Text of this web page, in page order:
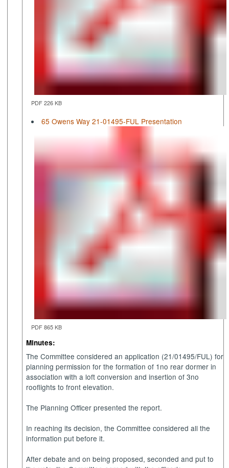
PDF 226 KB
65 Owens Way 21-01495-FUL Presentation
PDF 865 KB
Minutes:
The Committee considered an application (21/01495/FUL) for
planning permission for the formation of 1no rear dormer in
association with a loft conversion and insertion of 3no
rooflights to front elevation.
The Planning Officer presented the report.
In reaching its decision, the Committee considered all the
information put before it.
After debate and on being proposed, seconded and put to